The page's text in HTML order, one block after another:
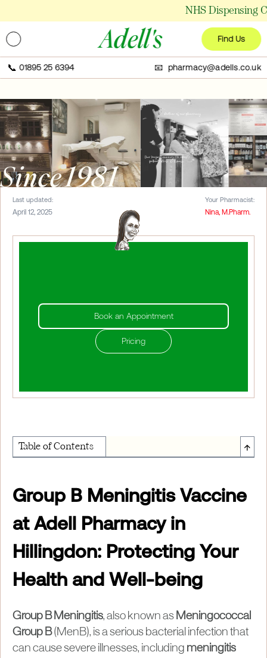
NHS Dispensing
Adell's Find Us
📞 01895 25 6394 📧 pharmacy@adells.co.uk
Since 1981
Last updated:
April 12, 2025
Your Pharmacist:
Nina, M.Pharm.
Book an Appointment
Pricing
Table of Contents ↑
Group B Meningitis Vaccine
at Adell Pharmacy in
Hillingdon: Protecting Your
Health and Well-being
Group B Meningitis, also known as Meningococcal
Group B(MenB), is a serious bacterial infection that
can cause severe illnesses, including meningitis